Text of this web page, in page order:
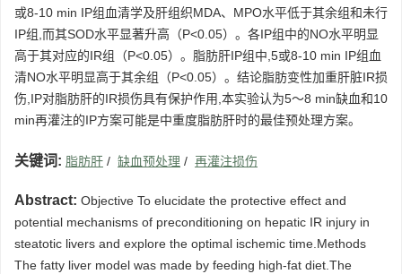
或8-10 min IP组血清学及肝组织MDA、MPO水平低于其余组和未行
IP组,而其SOD水平显著升高（P<0.05）。各IP组中的NO水平明显
高于其对应的IR组（P<0.05）。脂肪肝IP组中,5或8-10 min IP组血
清NO水平明显高于其余组（P<0.05）。结论脂肪变性加重肝脏IR损
伤,IP对脂肪肝的IR损伤具有保护作用,本实验认为5～8 min缺血和10
min再灌注的IP方案可能是中重度脂肪肝时的最佳预处理方案。
关键词: 脂肪肝 / 缺血预处理 / 再灌注损伤
Abstract: Objective To elucidate the protective effect and
potential mechanisms of preconditioning on hepatic IR injury in
steatotic livers and explore the optimal ischemic time.Methods
The fatty liver model was made by feeding high-fat diet.The